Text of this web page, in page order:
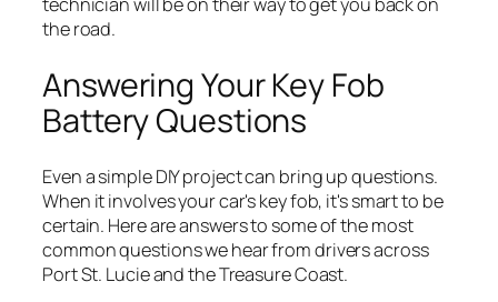
the road.
Answering Your Key Fob
Battery Questions
Even a simple DIY project can bring up questions.
When it involves your car's key fob, it's smart to be
certain. Here are answers to some of the most
common questions we hear from drivers across
Port St. Lucie and the Treasure Coast.